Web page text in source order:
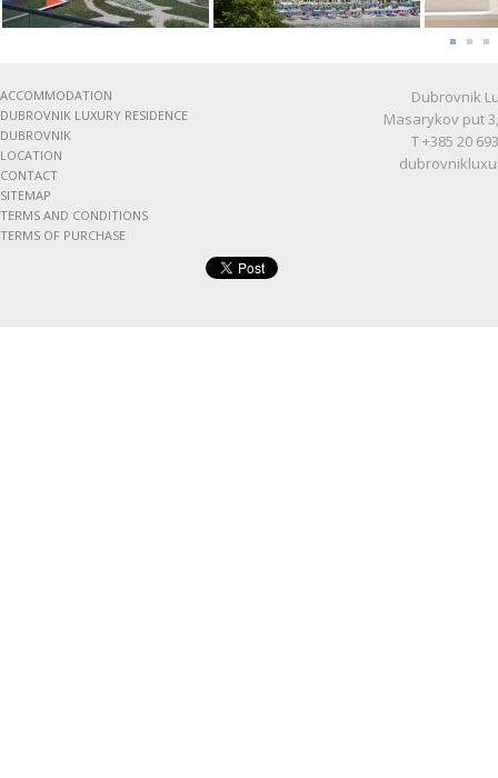
ACCOMMODATION
DUBROVNIK LUXURY RESIDENCE
DUBROVNIK
LOCATION
CONTACT
SITEMAP
TERMS AND CONDITIONS
TERMS OF PURCHASE
Dubrovnik
Masarykov put
T +385 20